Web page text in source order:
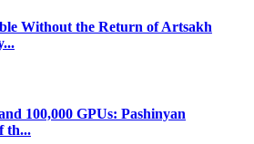
Without the Return of Artsakh
100,000 GPUs: Pashinyan
th...